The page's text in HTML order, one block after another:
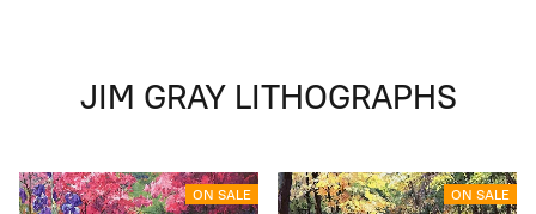
JIM GRAY LITHOGRAPHS
ON SALE ON SALE